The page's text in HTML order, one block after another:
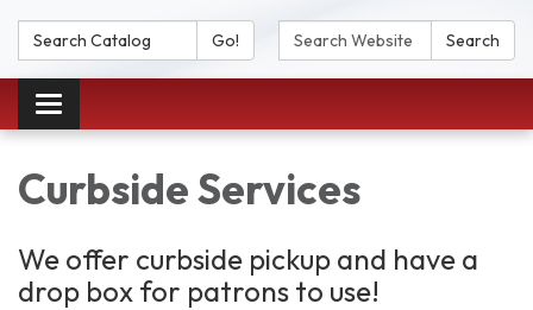
Search Catalog: Go! Search Website: Search
Toggle navigation
Curbside Services
We offer curbside pickup and have a
drop box for patrons to use!